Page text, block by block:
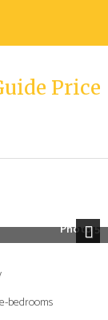
Price
Photo 5
bedrooms